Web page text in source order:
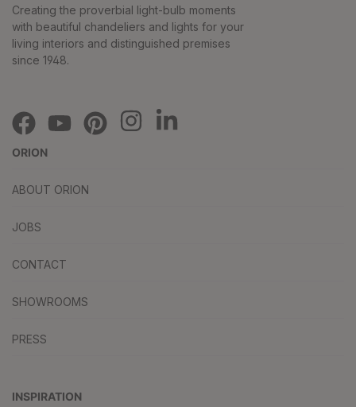
Creating the proverbial light-bulb moments
with beautiful chandeliers and lights for your
living interiors and distinguished premises
since 1948.
ORION
ABOUT ORION
JOBS
CONTACT
SHOWROOMS
PRESS
INSPIRATION